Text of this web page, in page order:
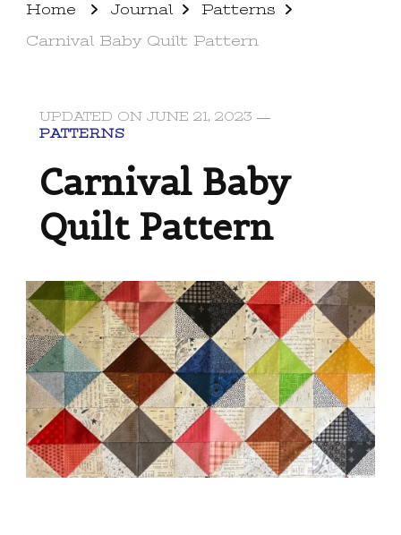
Home Journal
Patterns
Carnival Baby Quilt Pattern
UPDATED ON JUNE 21, 2023
PATTERNS
Carnival Baby
Quilt Pattern